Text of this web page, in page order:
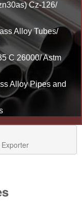
Cz-126/
Alloy Tubes/
C 26000/ Astm
Alloy Pipes and